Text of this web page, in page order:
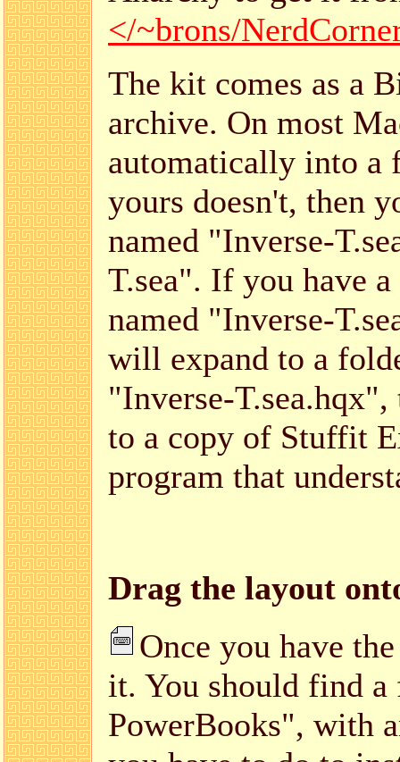
</~brons/
The kit comes as a
archive. On most
automatically into a
yours doesn't, then
named "Inverse-
T.sea". If you have
named "Inverse-
will expand to a
"Inverse-
to a copy of Stuffit
program that
Drag the layout
Once you have
it. You should find
PowerBooks", with